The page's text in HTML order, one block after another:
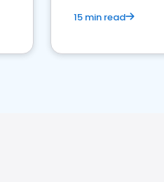
15 min read